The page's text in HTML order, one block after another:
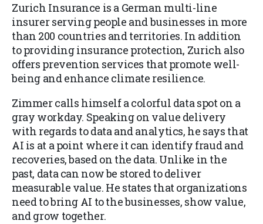
Zurich Insurance is a German multi-line
insurer serving people and businesses in more
than 200 countries and territories. In addition
to providing insurance protection, Zurich also
offers prevention services that promote well-
being and enhance climate resilience.​
Zimmer calls himself a colorful data spot on a
gray workday. Speaking on value delivery
with regards to data and analytics, he says that
AI is at a point where it can identify fraud and
recoveries, based on the data. Unlike in the
past, data can now be stored to deliver
measurable value. He states that organizations
need to bring AI to the businesses, show value,
and grow together.